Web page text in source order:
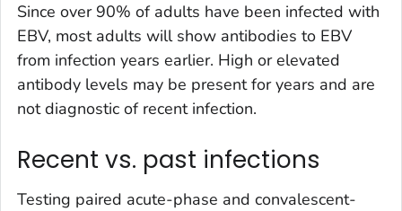
Since over 90% of adults have been infected with
EBV, most adults will show antibodies to EBV
from infection years earlier. High or elevated
antibody levels may be present for years and are
not diagnostic of recent infection.
Recent vs. past infections
Testing paired acute-phase and convalescent-